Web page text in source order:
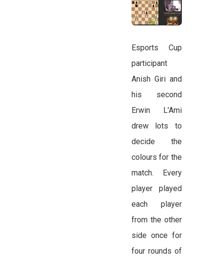
Esports Cup
participant
Anish Giri and
his second
Erwin L’Ami
drew lots to
decide the
colours for the
match. Every
player played
each player
from the other
side once for
four rounds of